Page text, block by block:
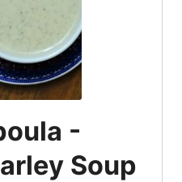
-
Soup